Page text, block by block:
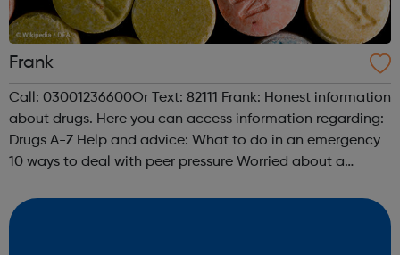
Frank
Call: 03001236600Or Text: 82111 Frank: Honest information
about drugs. Here you can access information regarding:
Drugs A-Z Help and advice: What to do in an emergency
10 ways to deal with peer pressure Worried about a
like? Find a supp...